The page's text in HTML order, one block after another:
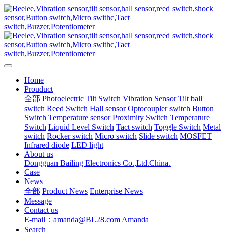
Home
Prouduct
全部 Photoelectric Tilt Switch Vibration Sensor Tilt ball
switch Reed Switch Hall sensor Optocoupler switch Button
Switch Temperature sensor Proximity Switch Temperature
Switch Liquid Level Switch Tact switch Toggle Switch Metal
switch Rocker switch Micro switch Slide switch MOSFET
Infrared diode LED light
About us
Dongguan Bailing Electronics Co.,Ltd.China.
Case
News
全部 Product News Enterprise News
Message
Contact us
E-mail：amanda@BL28.com Amanda
Search